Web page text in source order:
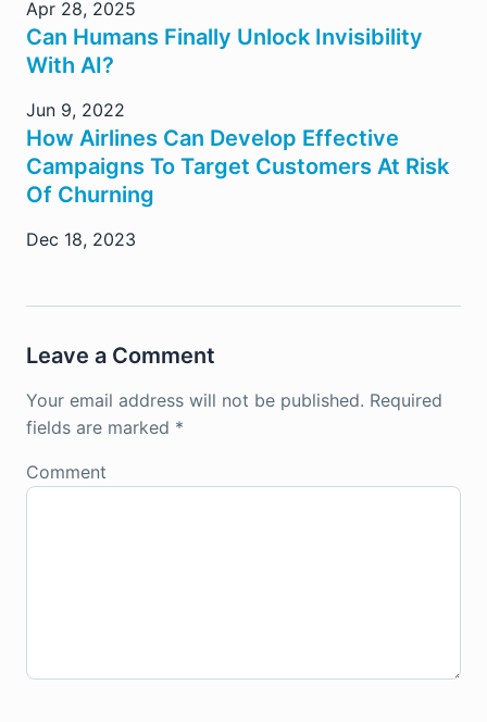
Apr 28, 2025
Can Humans Finally Unlock Invisibility
With AI?
Jun 9, 2022
How Airlines Can Develop Effective
Campaigns To Target Customers At Risk
Of Churning
Dec 18, 2023
Leave a Comment
Your email address will not be published. Required
fields are marked *
Comment